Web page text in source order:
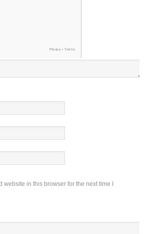
website in this browser for the next time I